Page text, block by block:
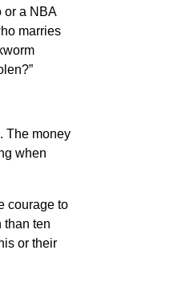
or a NBA
marries
The money
when
courage to
than ten
or their